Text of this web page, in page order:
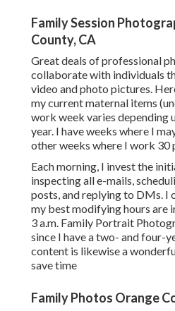
Family Session
County, CA
Great deals of professional
collaborate with individuals
video and photo pictures.
my current maternal items
work week varies depending
year. I have weeks where I
other weeks where I work 30
Each morning, I invest the
inspecting all e-mails,
posts, and replying to DMs. I
my best modifying hours are
3 a.m. Family Portrait
since I have a two- and four-
content is likewise a
save time
Family Photos Orange